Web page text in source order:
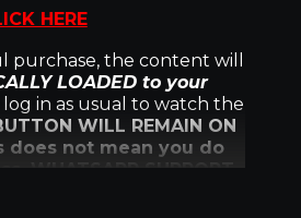
HERE
purchase, the content will
LOADED to your
in as usual to watch the
WILL REMAIN ON
does not mean you do
WHATSAPP SUPPORT
- 8pm on RACE DAY